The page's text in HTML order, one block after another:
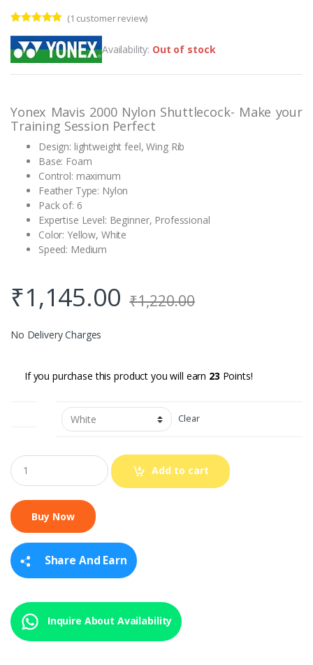
out of 5
based on
customer
(1 customer review)
Availability: Out of stock
Yonex Mavis 2000 Nylon Shuttlecock- Make your
Training Session Perfect
Design: lightweight feel, Wing Rib
Base: Foam
Control: maximum
Feather Type: Nylon
Pack of: 6
Expertise Level: Beginner, Professional
Color: Yellow, White
Speed: Medium
₹1,145.00 ₹1,220.00
No Delivery Charges
If you purchase this product you will earn 23 Points!
Clear
Q
u
a
t
i
y
Add to cart
Share And Earn
Inquire About Availability